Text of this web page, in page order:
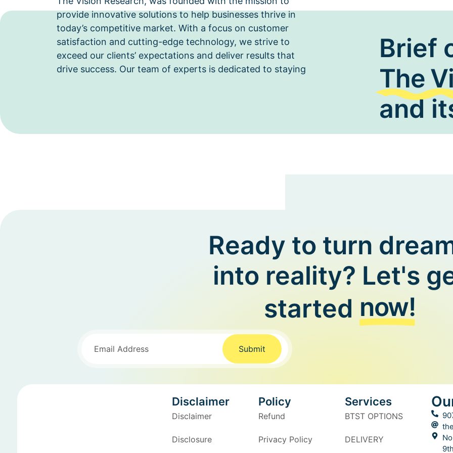
provide innovative solutions to help businesses thrive in
today’s competitive market. With a focus on customer
satisfaction and cutting-edge technology, we strive to
exceed our clients’ expectations and deliver results that
drive success. Our team of experts is dedicated to staying
ahead of industry trends and
services to meet the evolving
Brief
The
and
Ready to turn
into reality? Let's
started now!
Submit
Disclaimer
Disclaimer
Disclosure
Policy
Refund
Privacy Policy
Services
BTST OPTIONS
DELIVERY